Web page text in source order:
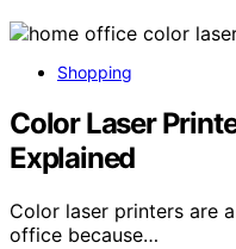
Shopping
Color Laser
Explained
Color laser printers are
office because…